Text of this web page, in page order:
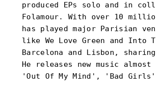
produced EPs solo and in
Folamour. With over 10
has played major Parisian
like We Love Green and Into
Barcelona and Lisbon,
He releases new music
'Out Of My Mind', 'Bad